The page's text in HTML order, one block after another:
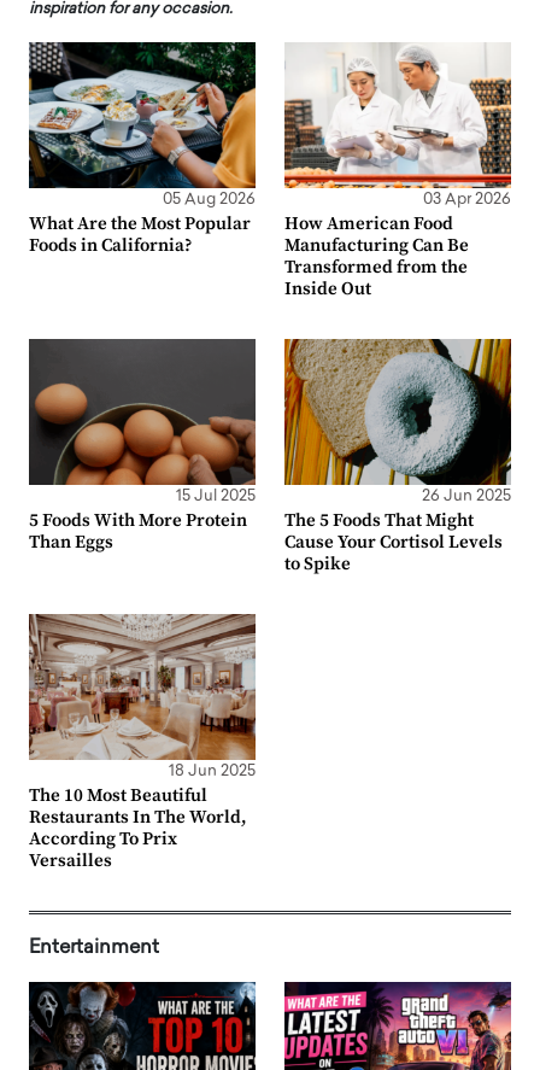
inspiration for any occasion.
05 Aug 2026
What Are the Most Popular
Foods in California?
03 Apr 2026
How American Food
Manufacturing Can Be
Transformed from the
Inside Out
15 Jul 2025
5 Foods With More Protein
Than Eggs
26 Jun 2025
The 5 Foods That Might
Cause Your Cortisol Levels
to Spike
18 Jun 2025
The 10 Most Beautiful
Restaurants In The World,
According To Prix
Versailles
Entertainment